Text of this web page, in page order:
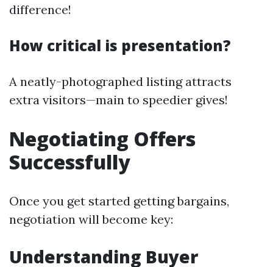
difference!
How critical is presentation?
A neatly-photographed listing attracts
extra visitors—main to speedier gives!
Negotiating Offers
Successfully
Once you get started getting bargains,
negotiation will become key:
Understanding Buyer